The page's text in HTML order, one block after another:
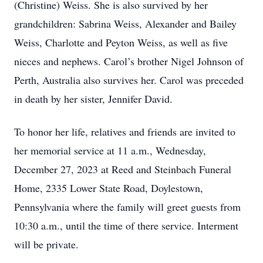
(Christine) Weiss. She is also survived by her
grandchildren: Sabrina Weiss, Alexander and Bailey
Weiss, Charlotte and Peyton Weiss, as well as five
nieces and nephews. Carol’s brother Nigel Johnson of
Perth, Australia also survives her. Carol was preceded
in death by her sister, Jennifer David.
To honor her life, relatives and friends are invited to
her memorial service at 11 a.m., Wednesday,
December 27, 2023 at Reed and Steinbach Funeral
Home, 2335 Lower State Road, Doylestown,
Pennsylvania where the family will greet guests from
10:30 a.m., until the time of there service. Interment
will be private.